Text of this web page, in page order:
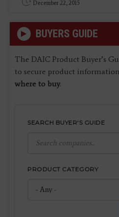
December 22, 2015
BUYERS GUIDE
The DAIC Product Buyer’s
to secure product
where to buy.
SEARCH BUYER'S GUIDE
PRODUCT CATEGORY